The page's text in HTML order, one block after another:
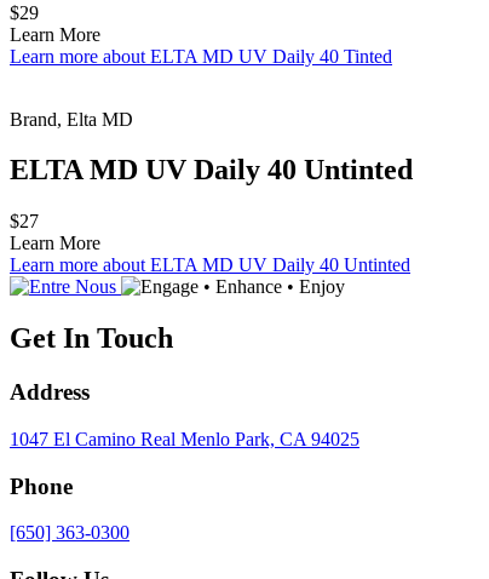
$29
Learn More
Learn more about ELTA MD UV Daily 40 Tinted
Brand, Elta MD
ELTA MD UV Daily 40 Untinted
$27
Learn More
Learn more about ELTA MD UV Daily 40 Untinted
Get In Touch
Address
1047 El Camino Real Menlo Park, CA 94025
Phone
[650] 363-0300